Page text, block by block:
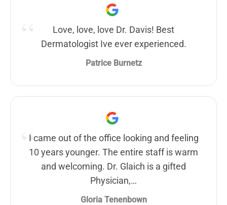
Love, love, love Dr. Davis! Best
Dermatologist Ive ever experienced.
Patrice Burnetz
I came out of the office looking and feeling
10 years younger. The entire staff is warm
and welcoming. Dr. Glaich is a gifted
Physician,…
Gloria Tenenbown